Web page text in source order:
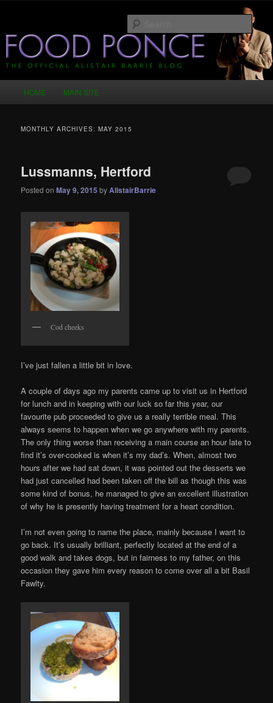
primary
content
secondary
contentFood Ponce – The Official Alistair
Barrie Blog
HOME MAIN SITE
MONTHLY ARCHIVES:MAY 2015
Lussmanns, Hertford
Posted onMay 9, 2015 byAlistairBarrie
Cod cheeks
I’ve just fallen a little bit in love.
A couple of days ago my parents came up to visit us in Hertford
for lunch and in keeping with our luck so far this year, our
favourite pub proceeded to give us a really terrible meal. This
always seems to happen when we go anywhere with my parents.
The only thing worse than receiving a main course an hour late to
find it’s over-cooked is when it’s my dad’s. When, almost two
hours after we had sat down, it was pointed out the desserts we
had just cancelled had been taken off the bill as though this was
some kind of bonus, he managed to give an excellent illustration
of why he is presently having treatment for a heart condition.
I’m not even going to name the place, mainly because I want to
go back. It’s usually brilliant, perfectly located at the end of a
good walk and takes dogs, but in fairness to my father, on this
occasion they gave him every reason to come over all a bit Basil
Fawlty.